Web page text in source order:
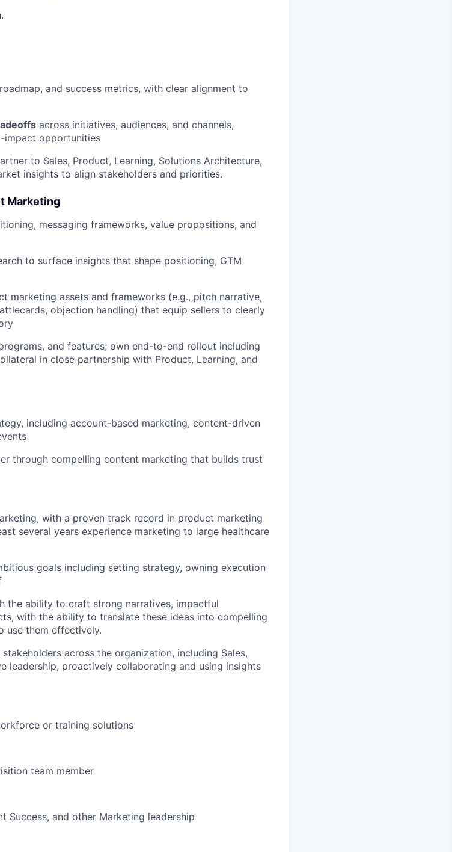
and success metrics, with clear alignment to
across initiatives, audiences, and channels,
impact opportunities
to Sales, Product, Learning, Solutions Architecture,
insights to align stakeholders and priorities.
Marketing
messaging frameworks, value propositions, and
to surface insights that shape positioning, GTM
marketing assets and frameworks (e.g., pitch narrative,
objection handling) that equip sellers to clearly
and features; own end-to-end rollout including
in close partnership with Product, Learning, and
including account-based marketing, content-driven
through compelling content marketing that builds trust
with a proven track record in product marketing
several years experience marketing to large healthcare
goals including setting strategy, owning execution
the ability to craft strong narratives, impactful
with the ability to translate these ideas into compelling
use them effectively.
across the organization, including Sales,
leadership, proactively collaborating and using insights
or training solutions
team member
Success, and other Marketing leadership